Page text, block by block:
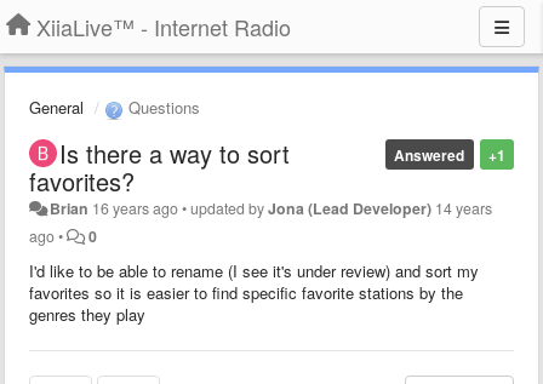
XiiaLive™ - Internet Radio
General Questions
+1
Answered
Is there a way to sort
favorites?
Brian 16 years ago•updated byJona (Lead Developer) 14 years
ago• 0
I'd like to be able to rename (I see it's under review) and sort my
favorites so it is easier to find specific favorite stations by the
genres they play